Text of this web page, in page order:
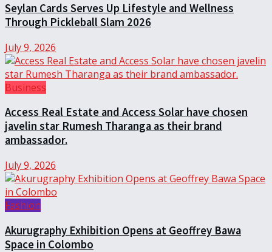
Seylan Cards Serves Up Lifestyle and Wellness
Through Pickleball Slam 2026
July 9, 2026
Business
Access Real Estate and Access Solar have chosen
javelin star Rumesh Tharanga as their brand
ambassador.
July 9, 2026
Fashion
Akurugraphy Exhibition Opens at Geoffrey Bawa
Space in Colombo